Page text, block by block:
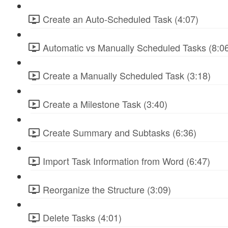
Create an Auto-Scheduled Task (4:07)
Automatic vs Manually Scheduled Tasks
Create a Manually Scheduled Task (3:18)
Create a Milestone Task (3:40)
Create Summary and Subtasks (6:36)
Import Task Information from Word (6:47)
Reorganize the Structure (3:09)
Delete Tasks (4:01)